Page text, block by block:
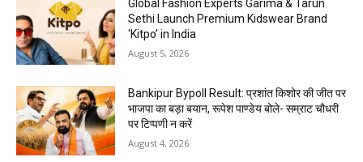
Global Fashion Experts Garima & Tarun
Sethi Launch Premium Kidswear Brand
‘Kitpo’ in India
August 5, 2026
Bankipur Bypoll Result: प्रशांत किशोर की जीत पर
भाजपा का बड़ा बयान, रूपेश पाण्डेय बोले- सम्राट चौधरी
पर टिप्पणी न करें
August 4, 2026